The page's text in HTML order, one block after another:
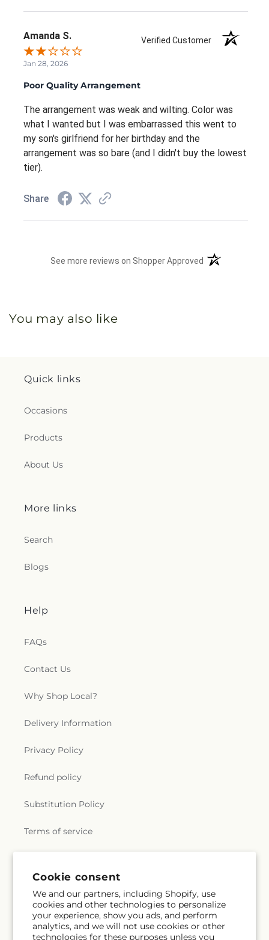
Cookie consent
We and our partners, including Shopify, use
cookies and other technologies to personalize
your experience, show you ads, and perform
analytics, and we will not use cookies or other
technologies for these purposes unless you
Amanda S. Verified Customer
Jan 28, 2026
Poor Quality Arrangement
The arrangement was weak and wilting. Color was
what I wanted but I was embarrassed this went to
my son's girlfriend for her birthday and the
arrangement was so bare (and I didn't buy the lowest
tier).
Share
See more reviews on Shopper Approved (opens in a new
You may also like
Quick links
Occasions
Products
About Us
More links
Search
Blogs
Help
FAQs
Contact Us
Why Shop Local?
Delivery Information
Privacy Policy
Refund policy
Substitution Policy
Terms of service
Subscribe to our emails
Email Subscribe